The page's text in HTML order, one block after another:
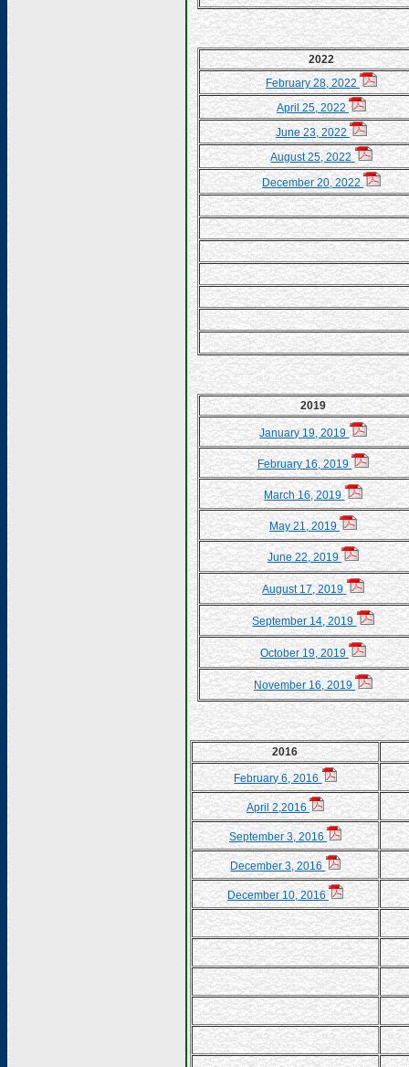
2022
February 28, 2022
April 25, 2022
June 23, 2022
August 25, 2022
December 20, 2022
2019
January 19, 2019
February 16, 2019
March 16, 2019
May 21, 2019
June 22, 2019
August 17, 2019
September 14, 2019
October 19, 2019
November 16, 2019
2016
February 6, 2016
April 2,2016
September 3, 2016
December 3, 2016
December 10, 2016